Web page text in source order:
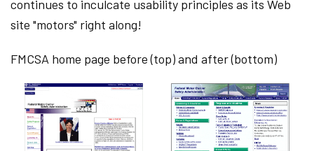
continues to inculcate usability principles as its Web
site "motors" right along!
FMCSA home page before (top) and after (bottom)